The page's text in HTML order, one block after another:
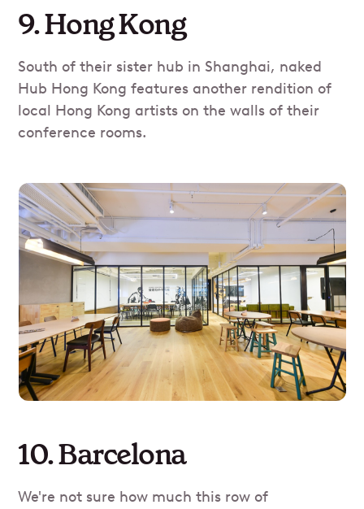
9. Hong Kong
South of their sister hub in Shanghai, naked
Hub Hong Kong features another rendition of
local Hong Kong artists on the walls of their
conference rooms.
10. Barcelona
We're not sure how much this row of